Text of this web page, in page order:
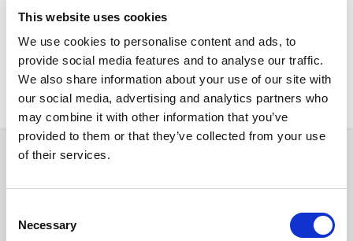
This website uses cookies
We use cookies to personalise content and ads, to
provide social media features and to analyse our traffic.
We also share information about your use of our site with
our social media, advertising and analytics partners who
may combine it with other information that you’ve
provided to them or that they’ve collected from your use
of their services.
Selection
Necessary
New RentalsNearby
Property